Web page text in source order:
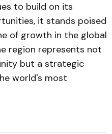
to build on its
it stands poised
of growth in the global
region represents not
but a strategic
world's most